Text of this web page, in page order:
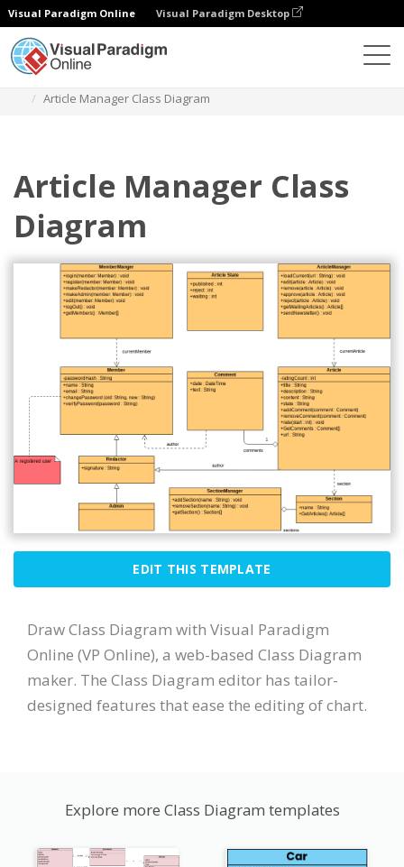
Visual Paradigm Online Visual Paradigm Desktop
Article Manager Class Diagram
Article Manager Class
Diagram
EDIT THIS TEMPLATE
Draw Class Diagram with Visual Paradigm
Online (VP Online), a web-based Class Diagram
maker. The Class Diagram editor has tailor-
designed features that ease the editing of chart.
Explore more Class Diagram templates